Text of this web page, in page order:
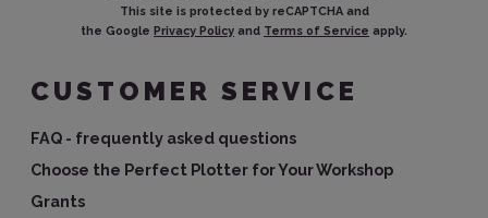
This site is protected by reCAPTCHA and
the Google Privacy Policy and Terms of Service apply.
CUSTOMER SERVICE
FAQ - frequently asked questions
Choose the Perfect Plotter for Your Workshop
Grants